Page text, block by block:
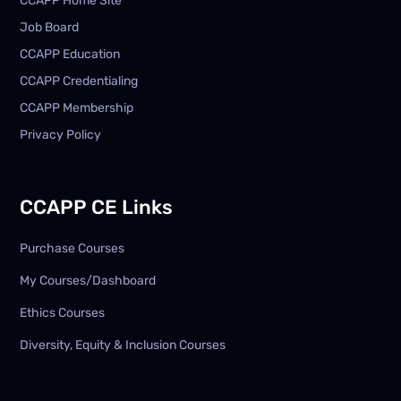
Job Board
CCAPP Education
CCAPP Credentialing
CCAPP Membership
Privacy Policy
CCAPP CE Links
Purchase Courses
My Courses/Dashboard
Ethics Courses
Diversity, Equity & Inclusion Courses